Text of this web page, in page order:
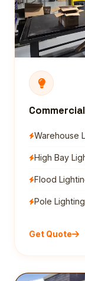
Warehouse
High Bay
Flood
Pole Lighting
Get Quote